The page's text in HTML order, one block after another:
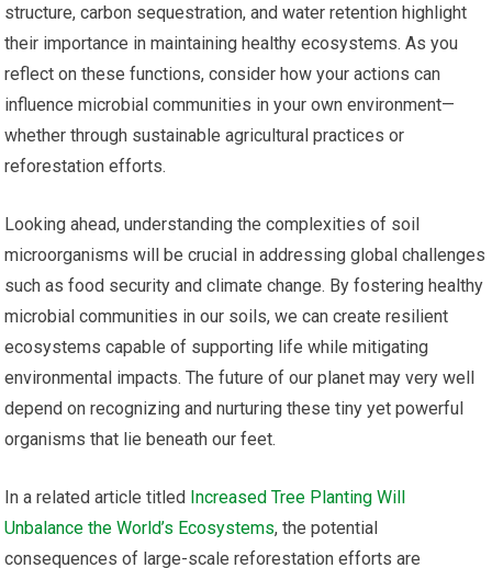
structure, carbon sequestration, and water retention highlight
their importance in maintaining healthy ecosystems. As you
reflect on these functions, consider how your actions can
influence microbial communities in your own environment—
whether through sustainable agricultural practices or
reforestation efforts.
Looking ahead, understanding the complexities of soil
microorganisms will be crucial in addressing global challenges
such as food security and climate change. By fostering healthy
microbial communities in our soils, we can create resilient
ecosystems capable of supporting life while mitigating
environmental impacts. The future of our planet may very well
depend on recognizing and nurturing these tiny yet powerful
organisms that lie beneath our feet.
In a related article titled Increased Tree Planting Will
Unbalance the World’s Ecosystems, the potential
consequences of large-scale reforestation efforts are